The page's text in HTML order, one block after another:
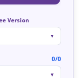
Version
▼
0/0
▼